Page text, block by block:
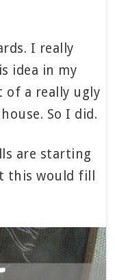
I really
idea in my
of a really ugly
So I did.
are starting
this would fill